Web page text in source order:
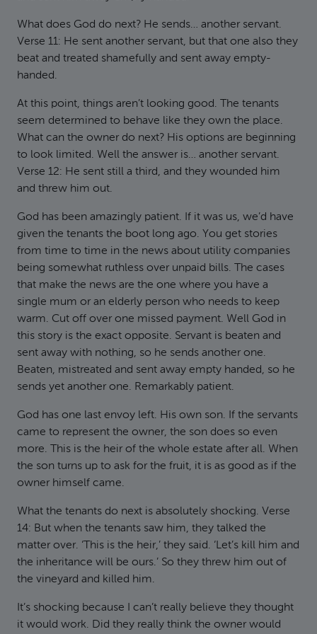
What does God do next? He sends… another servant.
Verse 11: He sent another servant, but that one also they
beat and treated shamefully and sent away empty-
handed.
At this point, things aren’t looking good. The tenants
seem determined to behave like they own the place.
What can the owner do next? His options are beginning
to look limited. Well the answer is… another servant.
Verse 12: He sent still a third, and they wounded him
and threw him out.
God has been amazingly patient. If it was us, we’d have
given the tenants the boot long ago. You get stories
from time to time in the news about utility companies
being somewhat ruthless over unpaid bills. The cases
that make the news are the one where you have a
single mum or an elderly person who needs to keep
warm. Cut off over one missed payment. Well God in
this story is the exact opposite. Servant is beaten and
sent away with nothing, so he sends another one.
Beaten, mistreated and sent away empty handed, so he
sends yet another one. Remarkably patient.
God has one last envoy left. His own son. If the servants
came to represent the owner, the son does so even
more. This is the heir of the whole estate after all. When
the son turns up to ask for the fruit, it is as good as if the
owner himself came.
What the tenants do next is absolutely shocking. Verse
14: But when the tenants saw him, they talked the
matter over. ‘This is the heir,’ they said. ‘Let’s kill him and
the inheritance will be ours.’ So they threw him out of
the vineyard and killed him.
It’s shocking because I can’t really believe they thought
it would work. Did they really think the owner would